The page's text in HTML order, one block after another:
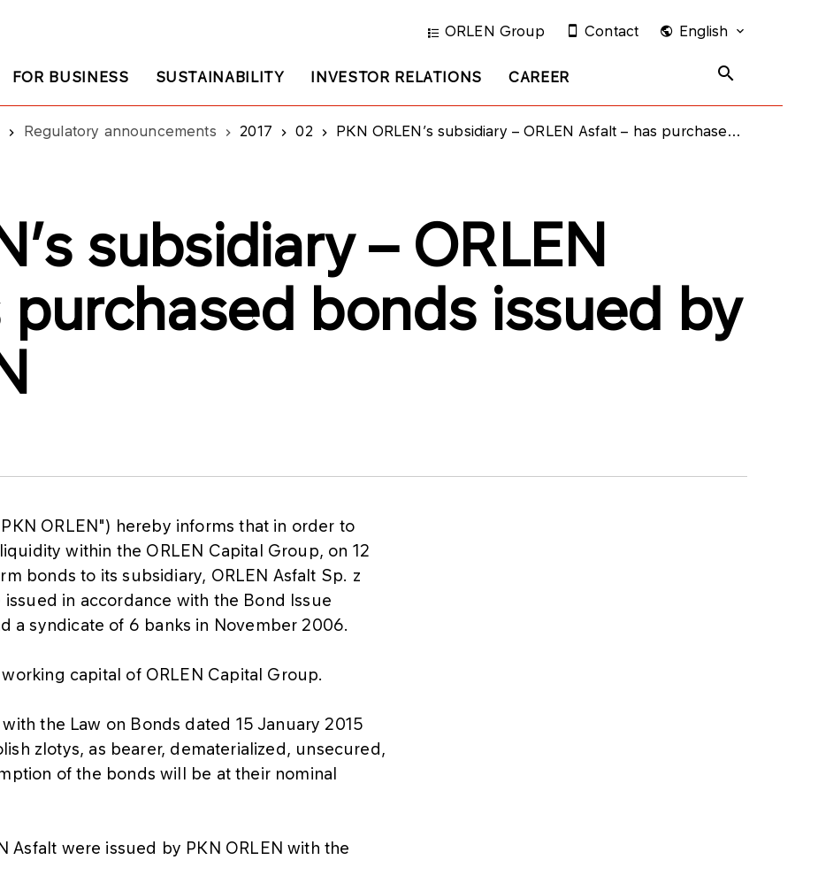
FOR BUSINESS SUSTAINABILITY INVESTOR RELATIONS CAREER
ORLEN Group Contact English
Regulatory announcements 2017 02 PKN ORLEN’s subsidiary – ORLEN Asfalt – has purchased bonds issued by PKN ORLEN
subsidiary – ORLEN
purchased bonds issued by
ORLEN") hereby informs that in order to
within the ORLEN Capital Group, on 12
bonds to its subsidiary, ORLEN Asfalt Sp. z
issued in accordance with the Bond Issue
a syndicate of 6 banks in November 2006.
capital of ORLEN Capital Group.
the Law on Bonds dated 15 January 2015
zlotys, as bearer, dematerialized, unsecured,
of the bonds will be at their nominal
Asfalt were issued by PKN ORLEN with the